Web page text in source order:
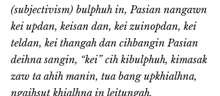
(subjectivism) bulphuh in, Pasian nangawn
kei updan, keisan dan, kei zuinopdan, kei
teldan, kei thangah dan cihbangin Pasian
deihna sangin, “kei” cih kibulphuh, kimasak
zaw ta ahih manin, tua bang upkhialhna,
ngaihsut khialhna in leitungah,